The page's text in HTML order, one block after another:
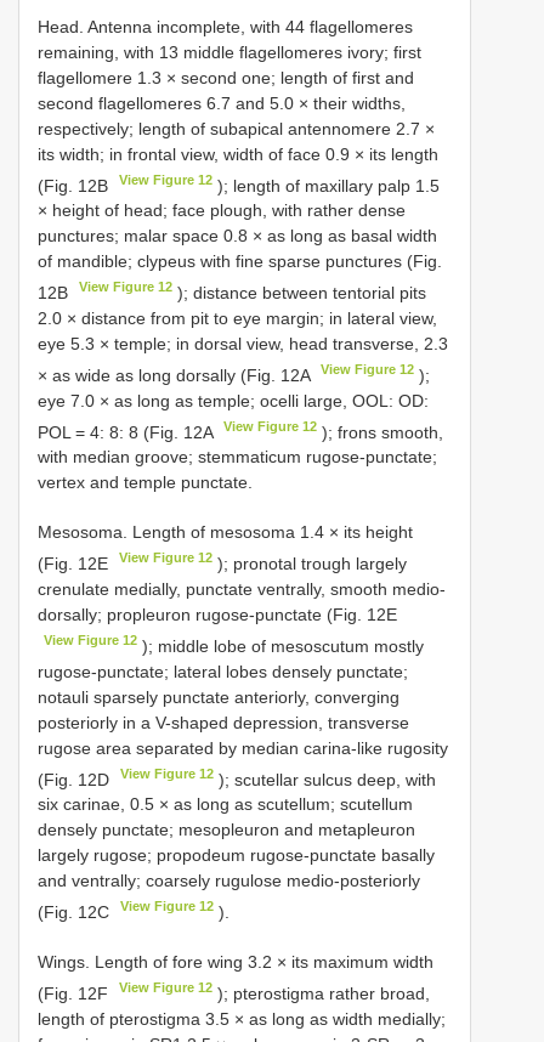
Head. Antenna incomplete, with 44 flagellomeres
remaining, with 13 middle flagellomeres ivory; first
flagellomere 1.3 × second one; length of first and
second flagellomeres 6.7 and 5.0 × their widths,
respectively; length of subapical antennomere 2.7 ×
its width; in frontal view, width of face 0.9 × its length
(Fig. 12B
View Figure 12 ); length of maxillary palp 1.5
× height of head; face plough, with rather dense
punctures; malar space 0.8 × as long as basal width
of mandible; clypeus with fine sparse punctures (Fig.
12B
View Figure 12 ); distance between tentorial pits
2.0 × distance from pit to eye margin; in lateral view,
eye 5.3 × temple; in dorsal view, head transverse, 2.3
× as wide as long dorsally (Fig. 12A
View Figure 12 );
eye 7.0 × as long as temple; ocelli large, OOL: OD:
POL = 4: 8: 8 (Fig. 12A
View Figure 12 ); frons smooth,
with median groove; stemmaticum rugose-punctate;
vertex and temple punctate.
Mesosoma. Length of mesosoma 1.4 × its height
(Fig. 12E
View Figure 12 ); pronotal trough largely
crenulate medially, punctate ventrally, smooth medio-
dorsally; propleuron rugose-punctate (Fig. 12E
View Figure 12 ); middle lobe of mesoscutum mostly
rugose-punctate; lateral lobes densely punctate;
notauli sparsely punctate anteriorly, converging
posteriorly in a V-shaped depression, transverse
rugose area separated by median carina-like rugosity
(Fig. 12D
View Figure 12 ); scutellar sulcus deep, with
six carinae, 0.5 × as long as scutellum; scutellum
densely punctate; mesopleuron and metapleuron
largely rugose; propodeum rugose-punctate basally
and ventrally; coarsely rugulose medio-posteriorly
(Fig. 12C
View Figure 12 ).
Wings. Length of fore wing 3.2 × its maximum width
(Fig. 12F
View Figure 12 ); pterostigma rather broad,
length of pterostigma 3.5 × as long as width medially;